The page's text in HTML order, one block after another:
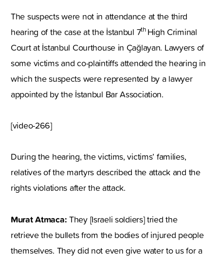
The suspects were not in attendance at the third
hearing of the case at the İstanbul 7th High Criminal
Court at İstanbul Courthouse in Çağlayan. Lawyers of
some victims and co-plaintiffs attended the hearing in
which the suspects were represented by a lawyer
appointed by the İstanbul Bar Association.
[video-266]
During the hearing, the victims, victims’ families,
relatives of the martyrs described the attack and the
rights violations after the attack.
Murat Atmaca: They [Israeli soldiers] tried the
retrieve the bullets from the bodies of injured people
themselves. They did not even give water to us for a